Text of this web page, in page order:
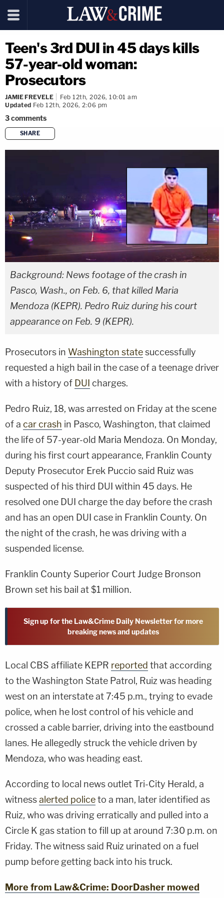
Teen's 3rd DUI in 45 days kills
57-year-old woman:
Prosecutors
JAMIE FREVELE
Feb 12th, 2026, 10:01 am
Updated Feb 12th, 2026, 2:06 pm
3comments
SHARE
copy link
Background: News footage of the crash in
Pasco, Wash., on Feb. 6, that killed Maria
Mendoza (KEPR). Pedro Ruiz during his court
appearance on Feb. 9 (KEPR).
Prosecutors in Washington statesuccessfully
requested a high bail in the case of a teenage driver
with a history of DUI charges.
Pedro Ruiz, 18, was arrested on Friday at the scene
of a car crash in Pasco, Washington, that claimed
the life of 57-year-old Maria Mendoza. On Monday,
during his first court appearance, Franklin County
Deputy Prosecutor Erek Puccio said Ruiz was
suspected of his third DUI within 45 days. He
resolved one DUI charge the day before the crash
and has an open DUI case in Franklin County. On
the night of the crash, he was driving with a
suspended license.
Franklin County Superior Court Judge Bronson
Brown set his bail at $1 million.
Sign up for the Law&Crime Daily Newsletter for more
breaking news and updates
Local CBS affiliate KEPR reported that according
to the Washington State Patrol, Ruiz was heading
west on an interstate at 7:45 p.m., trying to evade
police, when he lost control of his vehicle and
crossed a cable barrier, driving into the eastbound
lanes. He allegedly struck the vehicle driven by
Mendoza, who was heading east.
According to local news outlet Tri-City Herald, a
witnessalerted policeto a man, later identified as
Ruiz, who was driving erratically and pulled into a
Circle K gas station to fill up at around 7:30 p.m. on
Friday. The witness said Ruiz urinated on a fuel
pump before getting back into his truck.
More from Law&Crime: DoorDasher mowed